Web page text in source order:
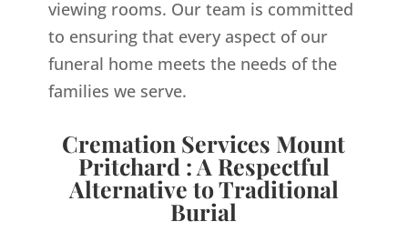
viewing rooms. Our team is committed
to ensuring that every aspect of our
funeral home meets the needs of the
families we serve.
Cremation Services Mount
Pritchard : A Respectful
Alternative to Traditional
Burial